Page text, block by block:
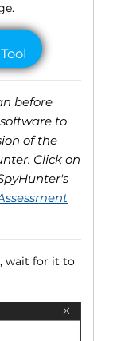
before
to
of the
Click on
wait for it to